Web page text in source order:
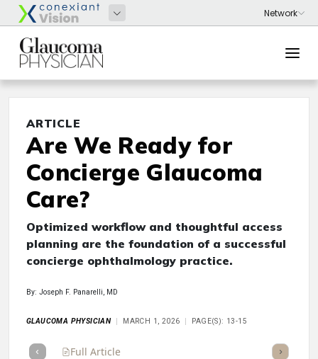
ARTICLE
Are We Ready for
Concierge Glaucoma
Care?
Optimized workflow and thoughtful access
planning are the foundation of a successful
concierge ophthalmology practice.
By: Joseph F. Panarelli, MD
GLAUCOMA PHYSICIAN MARCH 1, 2026 PAGE(S): 13-15
Full Article Listen